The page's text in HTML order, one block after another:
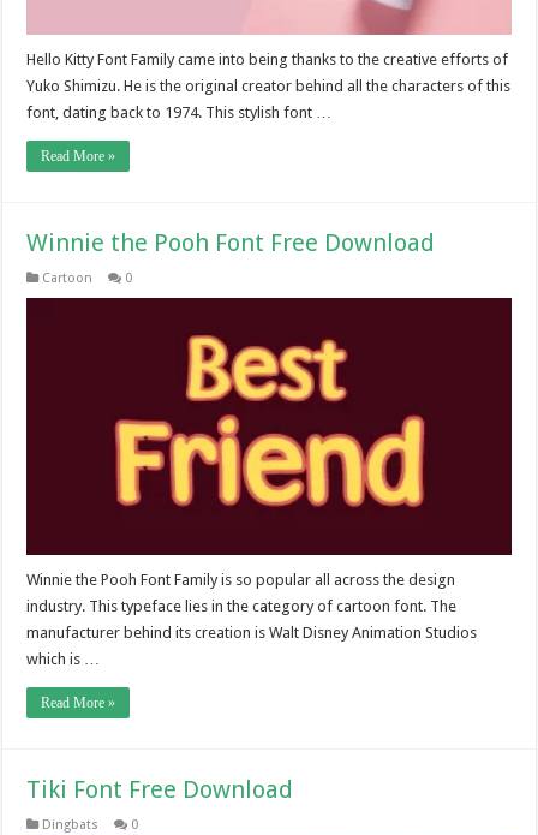
Hello Kitty Font Family came into being thanks to the creative efforts of
Yuko Shimizu. He is the original creator behind all the characters of this
font, dating back to 1974. This stylish font …
Read More »
Winnie the Pooh Font Free Download
Cartoon 0
Winnie the Pooh Font Family is so popular all across the design
industry. This typeface lies in the category of cartoon font. The
manufacturer behind its creation is Walt Disney Animation Studios
which is …
Read More »
Tiki Font Free Download
Dingbats 0